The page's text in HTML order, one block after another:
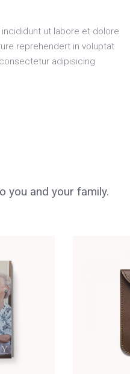
ut labore et dolore
reprehendert in voluptat
adipisicing
you and your family.